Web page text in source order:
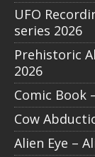
UFO
series 2026
Prehistoric
2026
Comic Book
Cow
Alien Eye –